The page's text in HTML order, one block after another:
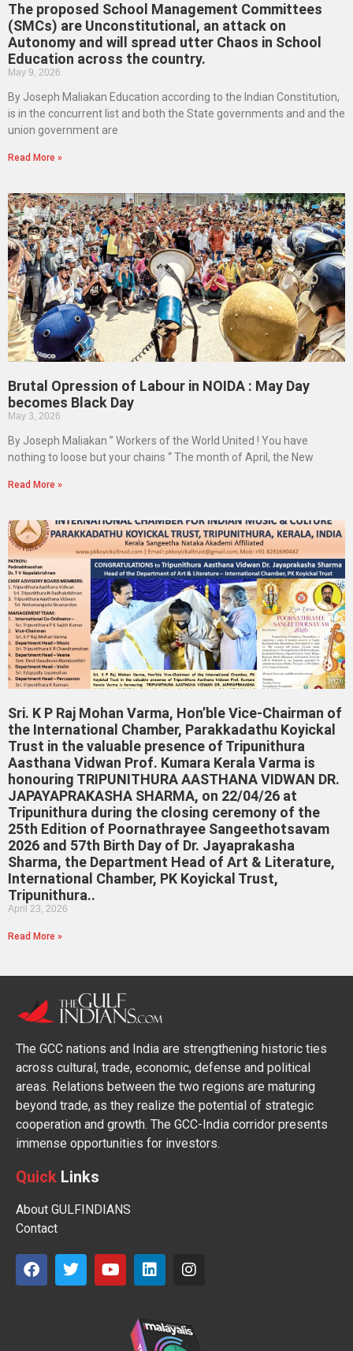
The proposed School Management Committees
(SMCs) are Unconstitutional, an attack on
Autonomy and will spread utter Chaos in School
Education across the country.
May 9, 2026
By Joseph Maliakan Education according to the Indian Constitution,
is in the concurrent list and both the State governments and and the
union government are
Read More »
Brutal Opression of Labour in NOIDA : May Day
becomes Black Day
May 3, 2026
By Joseph Maliakan ” Workers of the World United ! You have
nothing to loose but your chains “ The month of April, the New
Read More »
Sri. K P Raj Mohan Varma, Hon’ble Vice-Chairman of
the International Chamber, Parakkadathu Koyickal
Trust in the valuable presence of Tripunithura
Aasthana Vidwan Prof. Kumara Kerala Varma is
honouring TRIPUNITHURA AASTHANA VIDWAN DR.
JAPAYAPRAKASHA SHARMA, on 22/04/26 at
Tripunithura during the closing ceremony of the
25th Edition of Poornathrayee Sangeethotsavam
2026 and 57th Birth Day of Dr. Jayaprakasha
Sharma, the Department Head of Art & Literature,
International Chamber, PK Koyickal Trust,
Tripunithura..
April 23, 2026
Read More »
The GCC nations and India are strengthening historic ties
across cultural, trade, economic, defense and political
areas. Relations between the two regions are maturing
beyond trade, as they realize the potential of strategic
cooperation and growth. The GCC-India corridor presents
immense opportunities for investors.
Quick Links
About GULFINDIANS
Contact